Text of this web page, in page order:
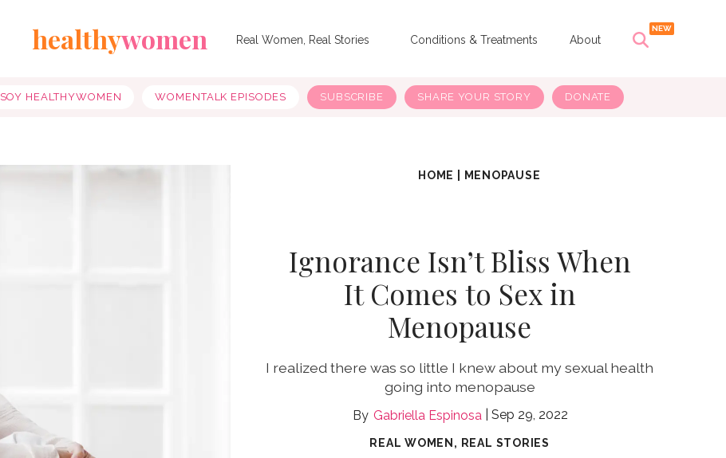
healthywomen Real Women, Real Stories Conditions & Treatments About
SOY HEALTHYWOMEN WOMENTALK EPISODES SUBSCRIBE SHARE YOUR STORY DONATE
HOME MENOPAUSE
Ignorance Isn’t Bliss When
It Comes to Sex in
Menopause
I realized there was so little I knew about my sexual health
going into menopause
Gabriella Espinosa Sep 29, 2022
REAL WOMEN, REAL STORIES